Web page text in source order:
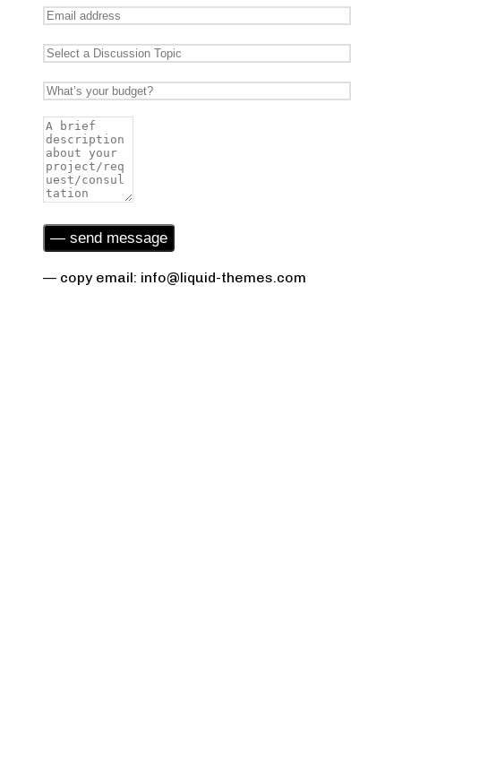
— copy email: info@liquid-themes.com